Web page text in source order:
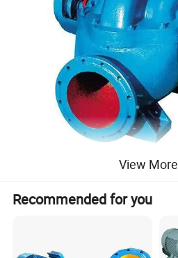
View More
Recommended for you